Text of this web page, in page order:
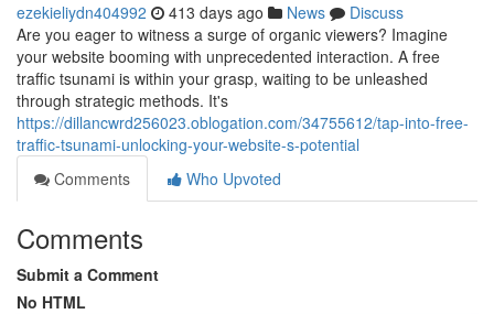
ezekieliydn404992 413 days ago News
Discuss
Are you eager to witness a surge of organic viewers? Imagine
your website booming with unprecedented interaction. A free
traffic tsunami is within your grasp, waiting to be unleashed
through strategic methods. It's
https://dillancwrd256023.oblogation.com/34755612/tap-into-free-
traffic-tsunami-unlocking-your-website-s-potential
Comments
Who Upvoted
Comments
Submit a Comment
No HTML